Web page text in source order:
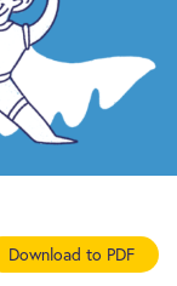
Download to PDF